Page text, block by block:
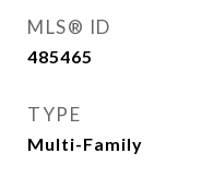
MLS® ID
485465
TYPE
Multi-Family